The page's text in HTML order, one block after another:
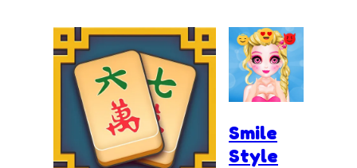
Smile
Style